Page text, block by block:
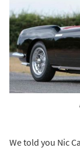
We told you Nic